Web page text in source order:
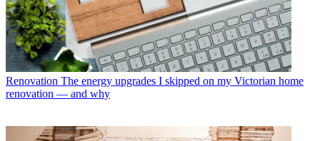
Renovation The energy upgrades I skipped on my Victorian home
renovation — and why